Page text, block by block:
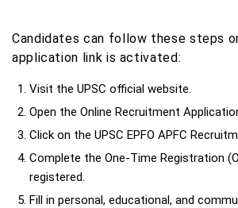
Candidates can follow these steps
application link is activated:
Visit the UPSC official website.
Open the Online Recruitment
Click on the UPSC EPFO APFC
Complete the One-Time Registration
registered.
Fill in personal, educational, and